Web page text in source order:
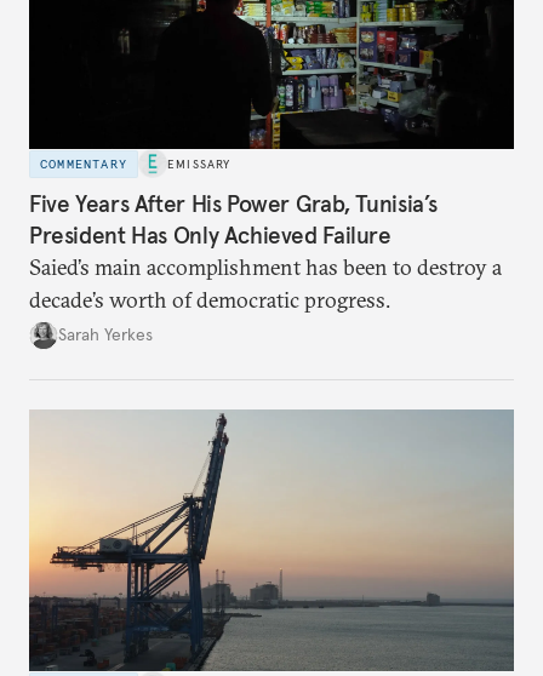
COMMENTARY EMISSARY
Five Years After His Power Grab, Tunisia’s
President Has Only Achieved Failure
Saied’s main accomplishment has been to destroy a
decade’s worth of democratic progress.
Sarah Yerkes